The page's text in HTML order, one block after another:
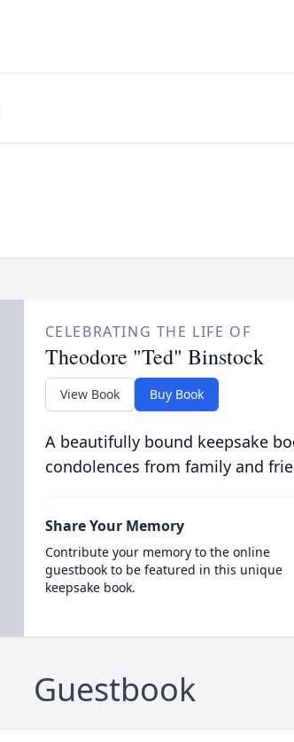
CELEBRATING THE LIFE OF
Theodore "Ted" Binstock
View Book Buy Book
A beautifully bound keepsake
condolences from family and
Share Your Memory
Contribute your memory to the online
guestbook to be featured in this unique
keepsake book.
Guestbook